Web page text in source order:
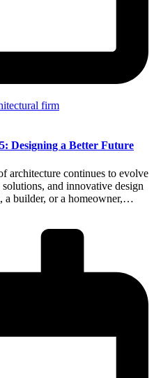
Designing a Better Future
architecture continues to evolve
and innovative design
a builder, or a homeowner,…